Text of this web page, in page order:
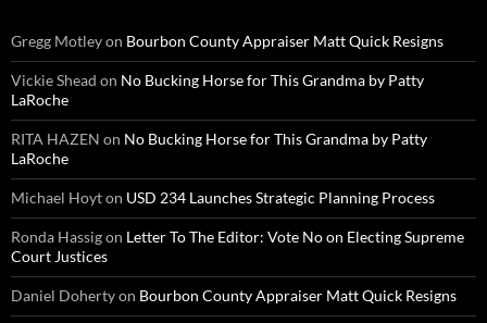
Gregg Motleyon Bourbon County Appraiser Matt Quick Resigns
Vickie Shead on No Bucking Horse for This Grandma by Patty
LaRoche
RITA HAZEN on No Bucking Horse for This Grandma by Patty
LaRoche
Michael Hoyton USD 234 Launches Strategic Planning Process
Ronda Hassigon Letter To The Editor: Vote No on Electing Supreme
Court Justices
Daniel Dohertyon Bourbon County Appraiser Matt Quick Resigns